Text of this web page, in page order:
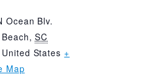
Ocean Blv.
, SC
United States +
Map